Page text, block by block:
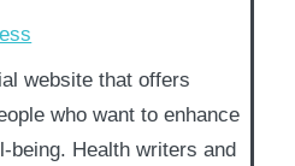
website that offers
who want to enhance
being. Health writers and